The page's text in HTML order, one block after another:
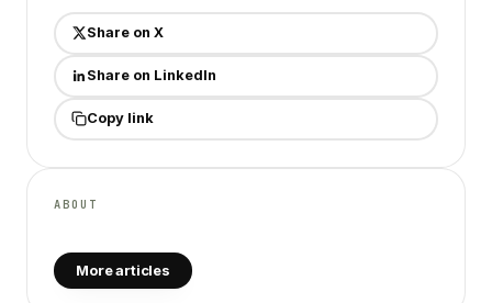
Share on X
Share on LinkedIn
Copy link
ABOUT
More articles